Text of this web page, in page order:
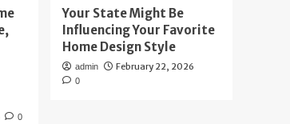
0
Your State Might Be
Influencing Your Favorite
Home Design Style
admin February 22, 2026
0